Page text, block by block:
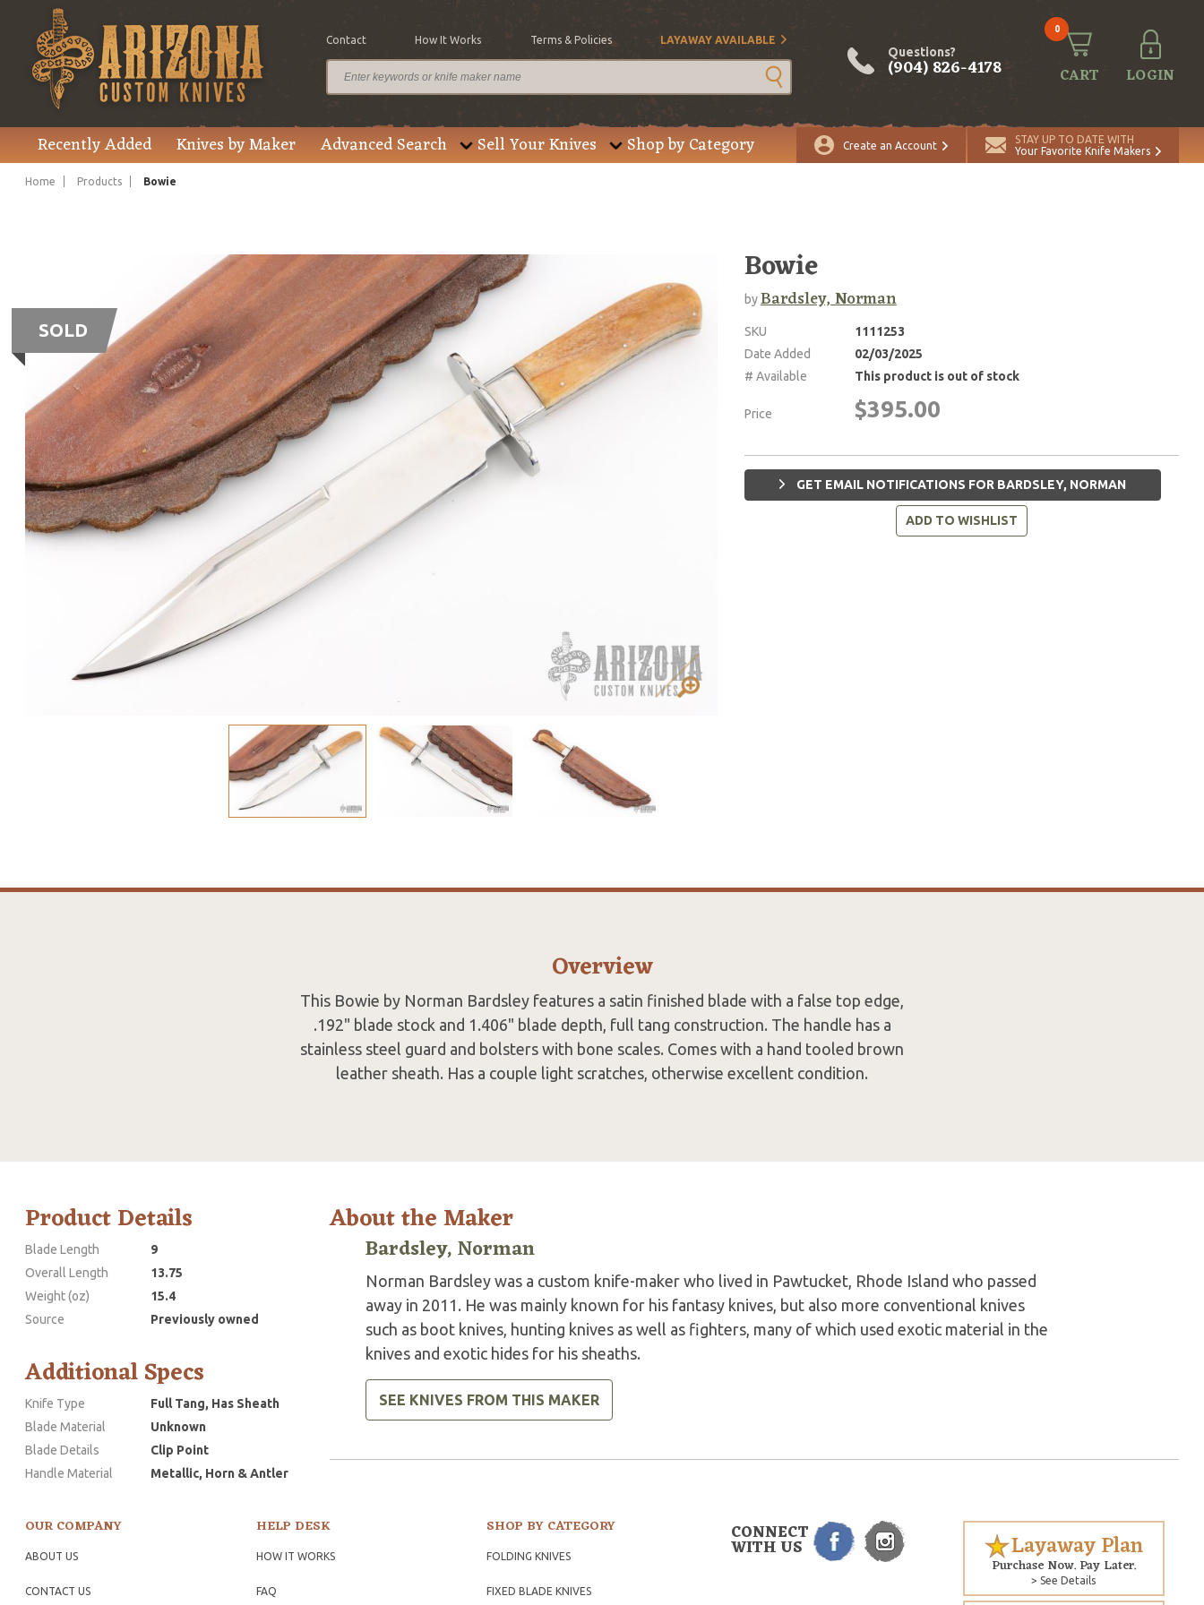
Contact How It Works Terms & Policies LAYAWAY AVAILABLE
Questions?
(904) 826-4178
0
CART LOGIN
Recently Added Knives by Maker Advanced Search Sell Your Knives Shop by Category Create an Account
STAY UP TO DATE WITH
Your Favorite Knife Makers
Home Products Bowie
SOLD
Bowie
byBardsley, Norman
SKU
1111253
Date Added
02/03/2025
# Available
This product is out of stock
Price $395.00
GET EMAIL NOTIFICATIONS FOR BARDSLEY, NORMAN
ADD TO WISHLIST
Overview
This Bowie by Norman Bardsley features a satin finished blade with a false top edge,
.192" blade stock and 1.406" blade depth, full tang construction. The handle has a
stainless steel guard and bolsters with bone scales. Comes with a hand tooled brown
leather sheath. Has a couple light scratches, otherwise excellent condition.
Product Details
Blade Length
9
Overall Length
13.75
Weight (oz)
15.4
Source
Previously owned
Additional Specs
Knife Type
Full Tang, Has Sheath
Blade Material
Unknown
Blade Details
Clip Point
Handle Material
Metallic, Horn & Antler
About the Maker
Bardsley, Norman
Norman Bardsley was a custom knife-maker who lived in Pawtucket, Rhode Island who passed
away in 2011. He was mainly known for his fantasy knives, but also more conventional knives
such as boot knives, hunting knives as well as fighters, many of which used exotic material in the
knives and exotic hides for his sheaths.
SEE KNIVES FROM THIS MAKER
OUR COMPANY
ABOUT US
CONTACT US
HELP DESK
HOW IT WORKS
FAQ
SHOP BY CATEGORY
FOLDING KNIVES
FIXED BLADE KNIVES
CONNECT
WITH US Layaway Plan
Purchase Now. Pay Later.
> See Details